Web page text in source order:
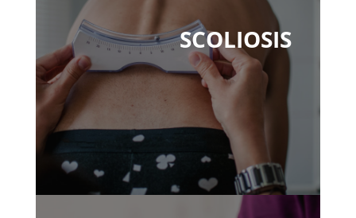
SCOLIOSIS